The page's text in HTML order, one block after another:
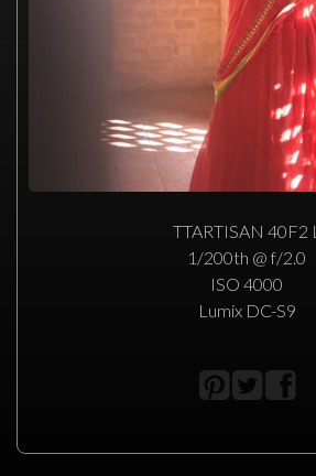
TTARTISAN 40F2 L
1/200th @ f/2.0
ISO 4000
Lumix DC-S9